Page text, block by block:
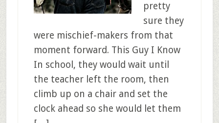
pretty
sure they
were mischief-makers from that
moment forward. This Guy I Know
In school, they would wait until
the teacher left the room, then
climb up on a chair and set the
clock ahead so she would let them